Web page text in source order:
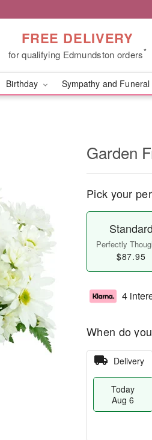
FREE DELIVERY
for qualifying Edmundston orders*
Birthday Sympathy and Funeral
Garden
Pick your
Standard
Perfectly
$87.95
4
When do
Delivery
Today
Aug 6